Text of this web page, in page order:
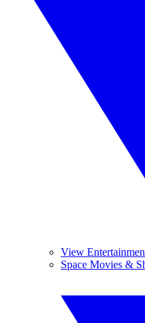
View
Space Movies &